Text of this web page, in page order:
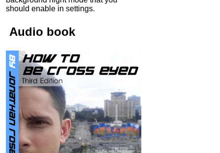
should enable in settings.
Audio book